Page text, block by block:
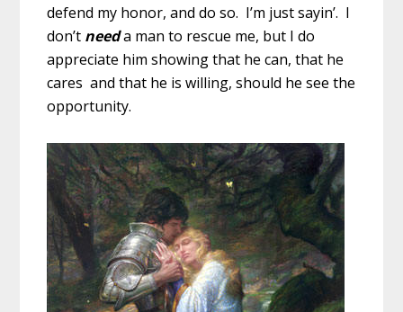
defend my honor, and do so. I’m just sayin’. I
don’t needa man to rescue me, but I do
appreciate him showing that he can, that he
cares and that he is willing, should he see the
opportunity.